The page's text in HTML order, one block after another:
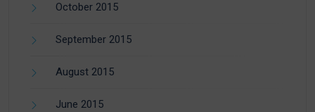
October 2015
September 2015
August 2015
June 2015